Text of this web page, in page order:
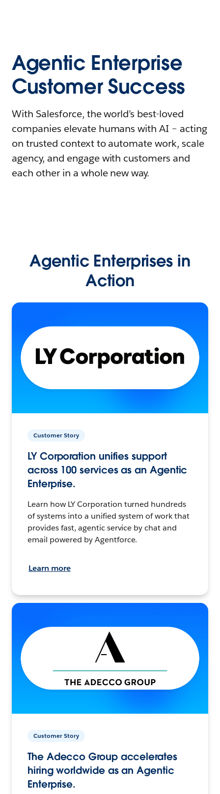
Agentic Enterprise
Customer Success
With Salesforce, the world’s best-loved
companies elevate humans with AI – acting
on trusted context to automate work, scale
agency, and engage with customers and
each other in a whole new way.
Agentic Enterprises in
Action
Customer Story
LY Corporation unifies support
across 100 services as an Agentic
Enterprise.
Learn how LY Corporation turned hundreds
of systems into a unified system of work that
provides fast, agentic service by chat and
email powered by Agentforce.
Learn more
Customer Story
The Adecco Group accelerates
hiring worldwide as an Agentic
Enterprise.